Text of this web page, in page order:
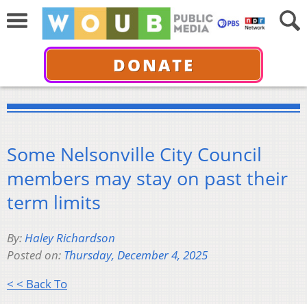
DONATE
Some Nelsonville City Council
members may stay on past their
term limits
By:Haley Richardson
Posted on: Thursday, December 4, 2025
< < Back To